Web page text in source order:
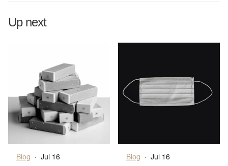
Up next
Blog · Jul 16 Blog · Jul 16